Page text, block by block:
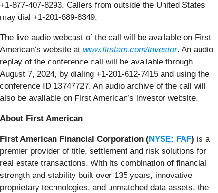
+1-877-407-8293. Callers from outside the United States
may dial +1-201-689-8349.
The live audio webcast of the call will be available on First
American’s website at www.firstam.com/investor. An audio
replay of the conference call will be available through
August 7, 2024, by dialing +1-201-612-7415 and using the
conference ID 13747727. An audio archive of the call will
also be available on First American’s investor website.
About First American
First American Financial Corporation (NYSE: FAF) is a
premier provider of title, settlement and risk solutions for
real estate transactions. With its combination of financial
strength and stability built over 135 years, innovative
proprietary technologies, and unmatched data assets, the